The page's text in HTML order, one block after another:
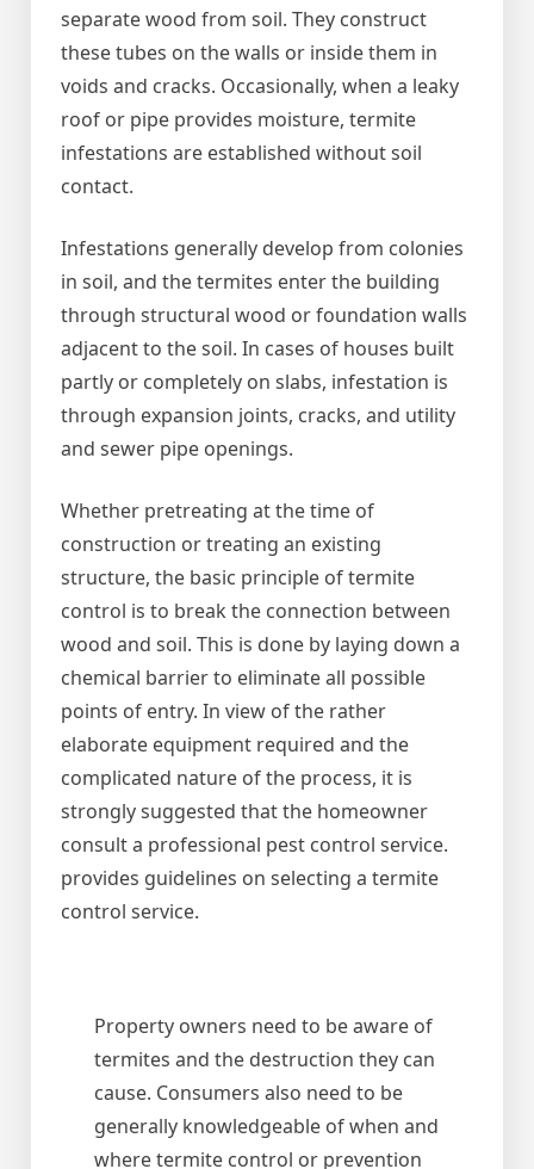
separate wood from soil. They construct
these tubes on the walls or inside them in
voids and cracks. Occasionally, when a leaky
roof or pipe provides moisture, termite
infestations are established without soil
contact.
Infestations generally develop from colonies
in soil, and the termites enter the building
through structural wood or foundation walls
adjacent to the soil. In cases of houses built
partly or completely on slabs, infestation is
through expansion joints, cracks, and utility
and sewer pipe openings.
Whether pretreating at the time of
construction or treating an existing
structure, the basic principle of termite
control is to break the connection between
wood and soil. This is done by laying down a
chemical barrier to eliminate all possible
points of entry. In view of the rather
elaborate equipment required and the
complicated nature of the process, it is
strongly suggested that the homeowner
consult a professional pest control service.
provides guidelines on selecting a termite
control service.
Property owners need to be aware of
termites and the destruction they can
cause. Consumers also need to be
generally knowledgeable of when and
where termite control or prevention